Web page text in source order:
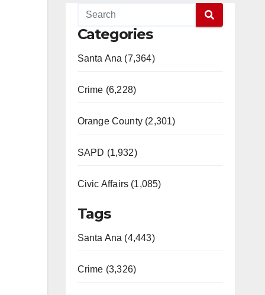
Categories
Santa Ana (7,364)
Crime (6,228)
Orange County (2,301)
SAPD (1,932)
Civic Affairs (1,085)
Tags
Santa Ana (4,443)
Crime (3,326)